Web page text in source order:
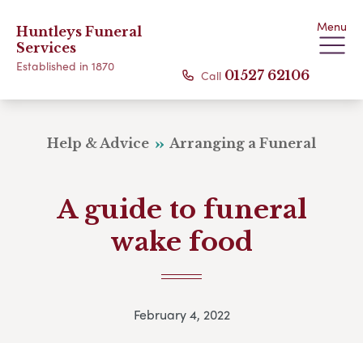
Huntleys Funeral
Services
Established in 1870
Menu
Call 01527 62106
Help & Advice Arranging a Funeral
A guide to funeral
wake food
February 4, 2022